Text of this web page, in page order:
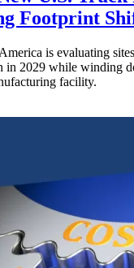
Footprint
is evaluating
in 2029 while winding
facility.